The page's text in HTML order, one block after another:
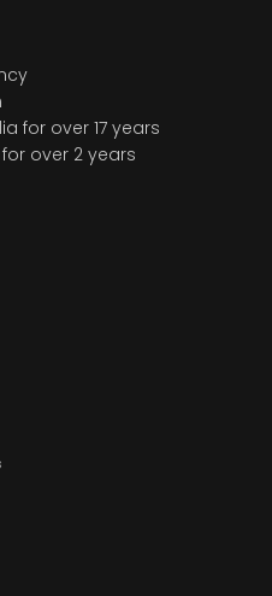
for over 17 years
over 2 years